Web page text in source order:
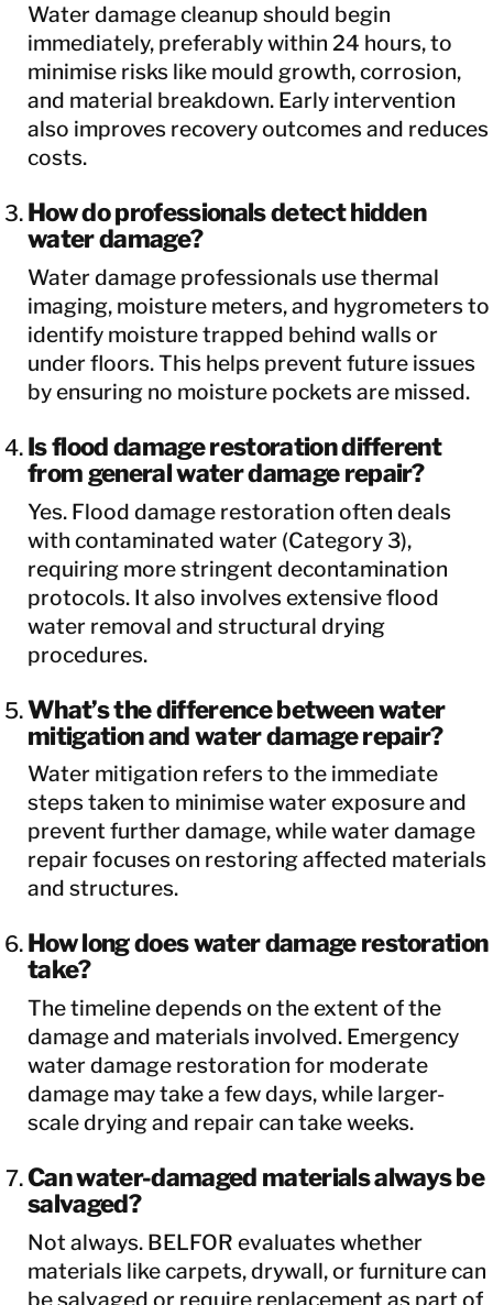
Water damage cleanup should begin
immediately, preferably within 24 hours, to
minimise risks like mould growth, corrosion,
and material breakdown. Early intervention
also improves recovery outcomes and reduces
costs.
How do professionals detect hidden
water damage?
Water damage professionals use thermal
imaging, moisture meters, and hygrometers to
identify moisture trapped behind walls or
under floors. This helps prevent future issues
by ensuring no moisture pockets are missed.
Is flood damage restoration different
from general water damage repair?
Yes. Flood damage restoration often deals
with contaminated water (Category 3),
requiring more stringent decontamination
protocols. It also involves extensive flood
water removal and structural drying
procedures.
What’s the difference between water
mitigation and water damage repair?
Water mitigation refers to the immediate
steps taken to minimise water exposure and
prevent further damage, while water damage
repair focuses on restoring affected materials
and structures.
How long does water damage restoration
take?
The timeline depends on the extent of the
damage and materials involved. Emergency
water damage restoration for moderate
damage may take a few days, while larger-
scale drying and repair can take weeks.
Can water-damaged materials always be
salvaged?
Not always. BELFOR evaluates whether
materials like carpets, drywall, or furniture can
be salvaged or require replacement as part of